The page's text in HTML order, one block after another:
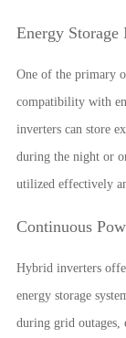
Energy Storage
One of the primary
compatibility with
inverters can store
during the night or
utilized effectively
Continuous
Hybrid inverters
energy storage
during grid outages,